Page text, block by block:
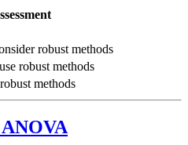
robust methods
robust methods
methods